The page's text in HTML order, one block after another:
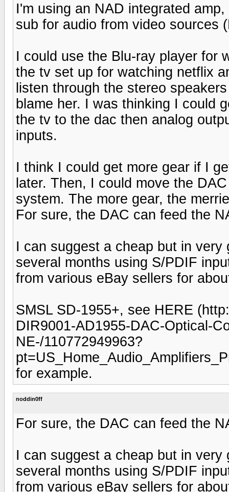
I'm using an NAD integrated
sub for audio from video sources
I could use the Blu-ray player for
the tv set up for watching netflix
listen through the stereo
blame her. I was thinking I could
the tv to the dac then analog
inputs.
I think I could get more gear if I
later. Then, I could move the
system. The more gear, the
For sure, the DAC can feed the
I can suggest a cheap but in
several months using S/PDIF
from various eBay sellers for
SMSL SD-1955+, see HERE
DIR9001-AD1955-DAC-Optical-
NE-/110772949963?
for example.
noddin0ff
For sure, the DAC can feed the
I can suggest a cheap but in
several months using S/PDIF
from various eBay sellers for